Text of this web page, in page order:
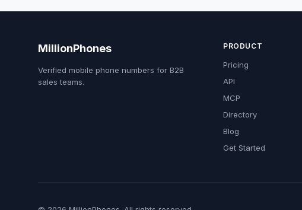
MillionPhones
Verified mobile phone numbers for B2B
sales teams.
PRODUCT
Pricing
API
MCP
Directory
Blog
Get Started